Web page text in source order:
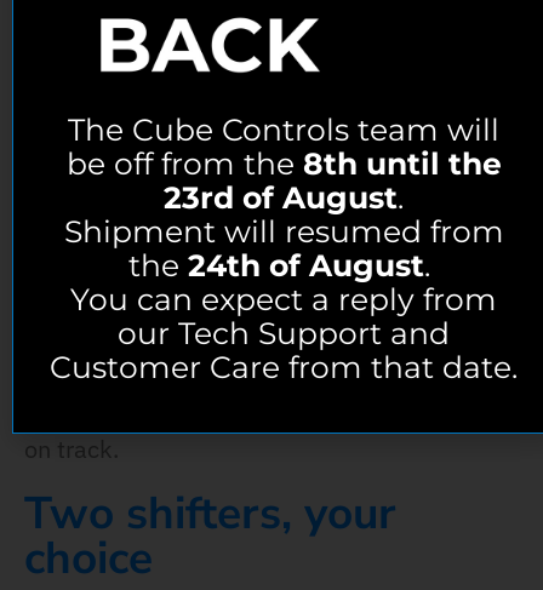
The Core, Evolved
We know that in racing every detail matters.
Every millisecond can make the difference
between winning and losing, that’s why we
made the F-Core Evo. Taking everything that
the F-Core did and making it even better, the
F-Core Evo brings new full metal encoders for
an improved feeling, immersion and
on track.
Two shifters, your
choice
The Cube Controls team will
be off from the 8th until the
23rd of August.
Shipment will resumed from
the 24th of August.
You can expect a reply from
our Tech Support and
Customer Care from that date.